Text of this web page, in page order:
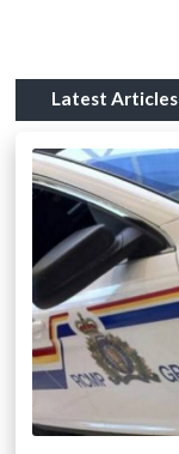
Latest Articles